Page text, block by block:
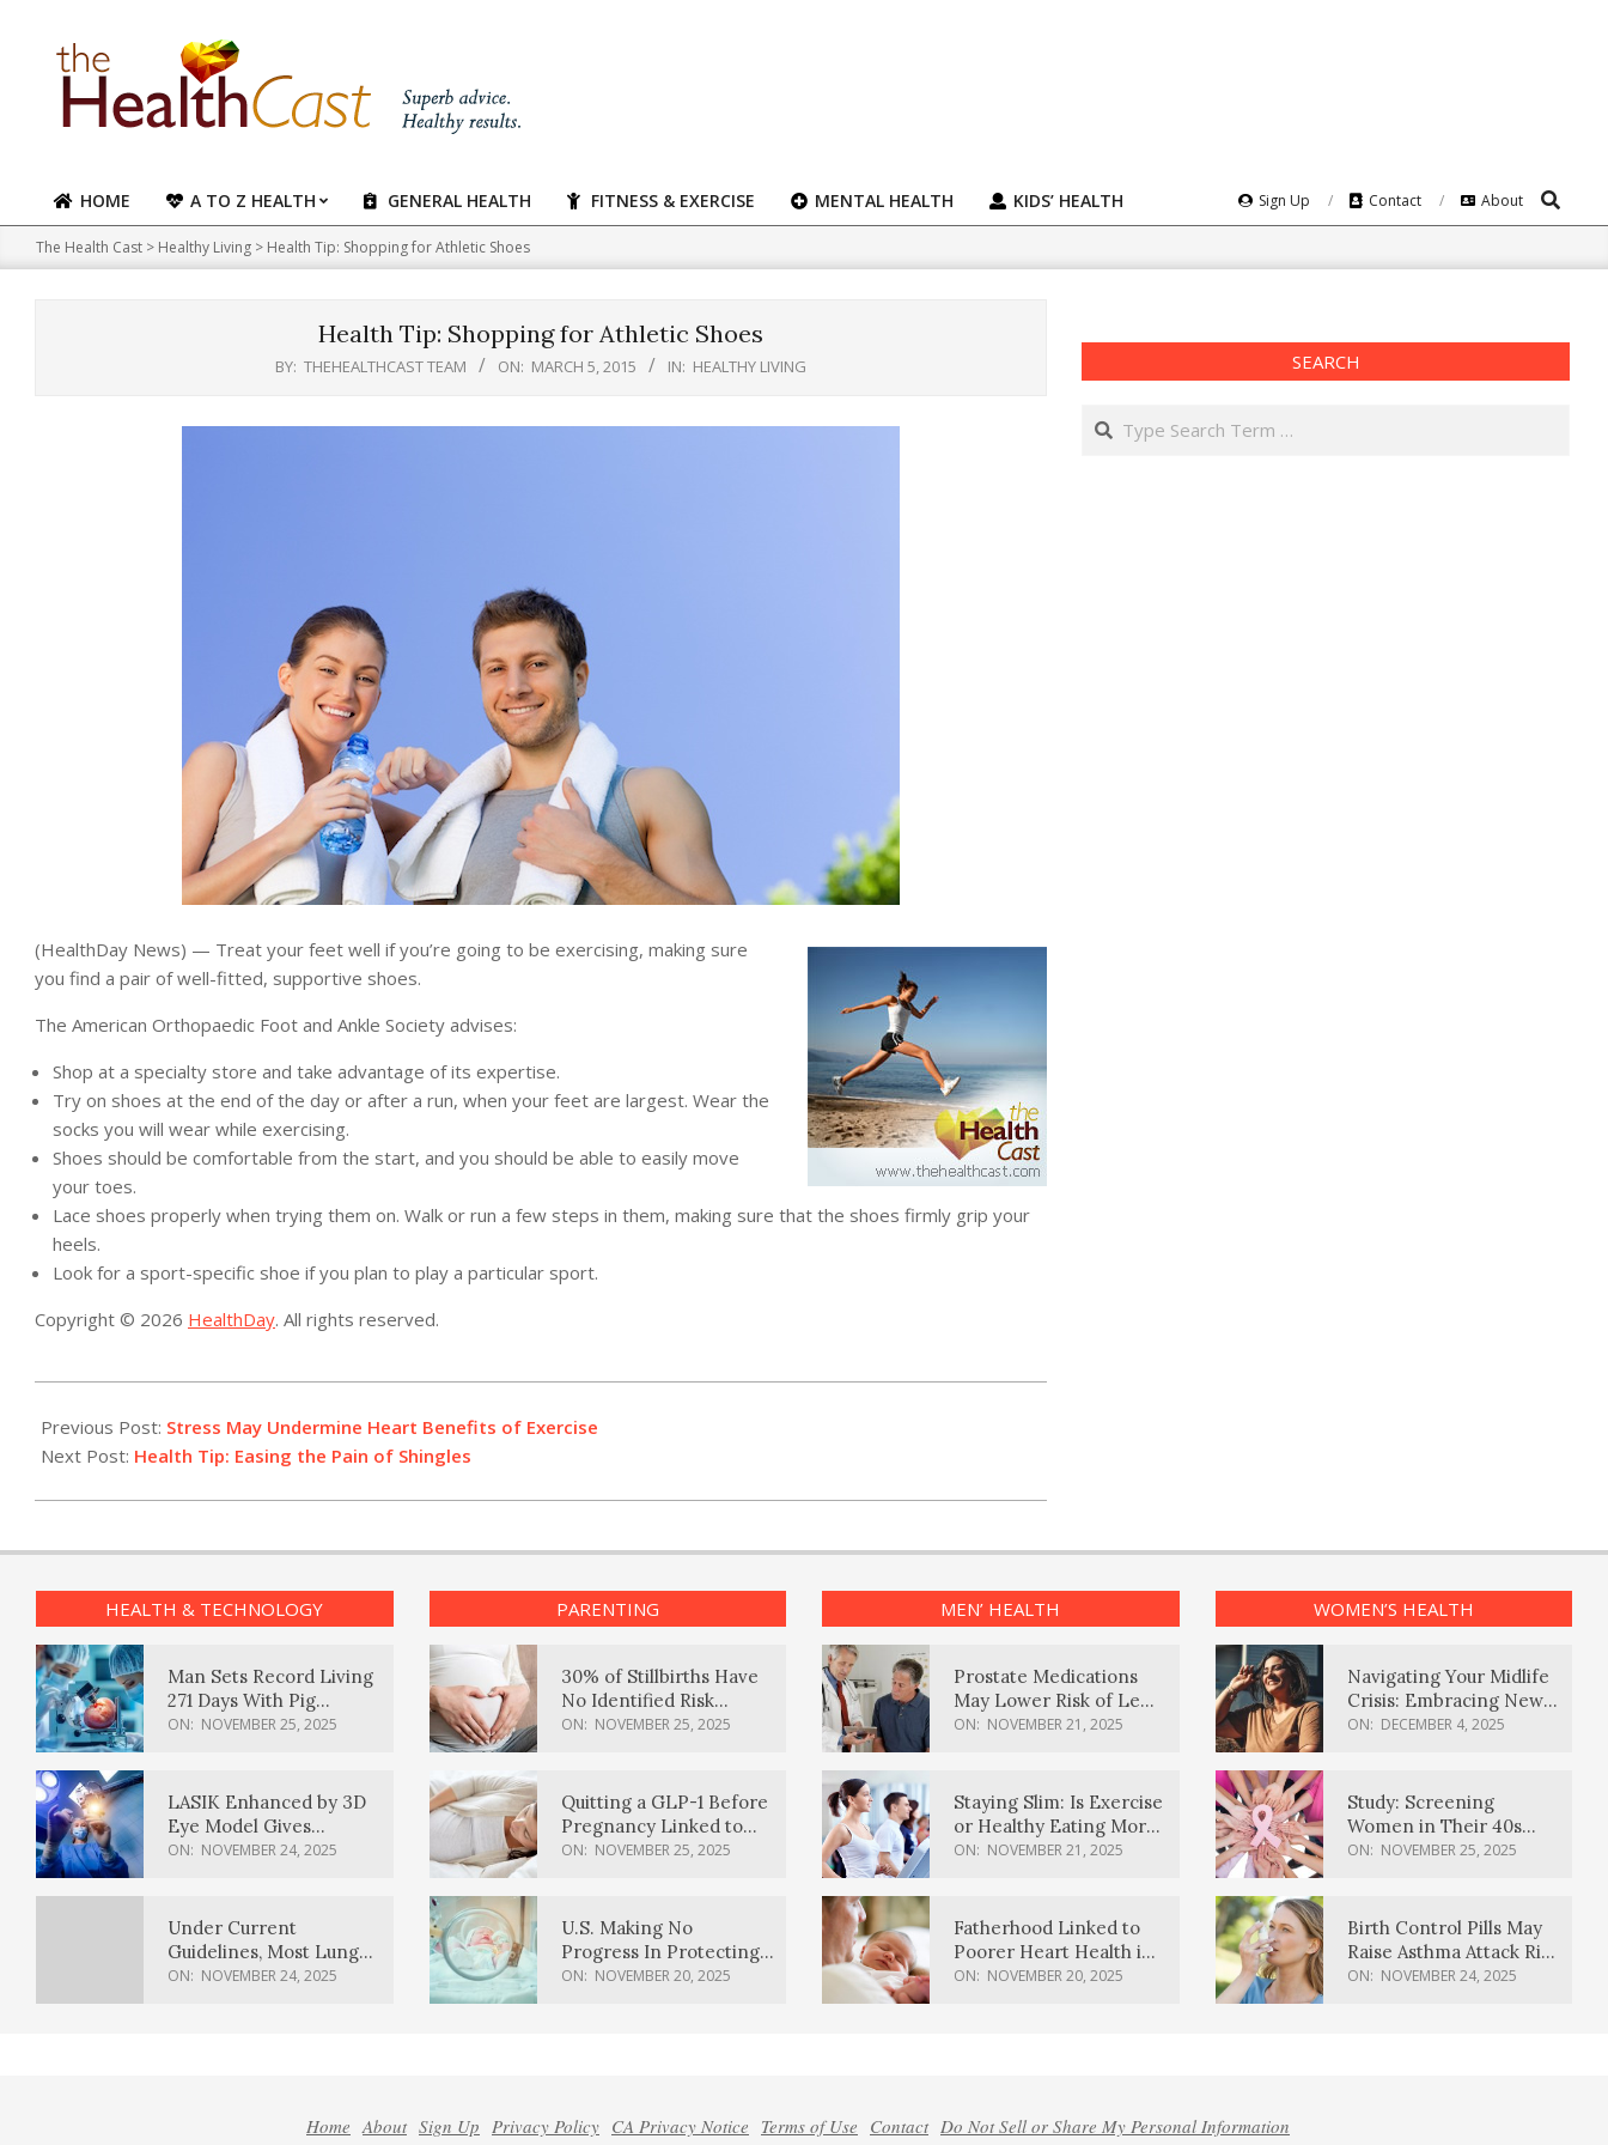
content
Primary
Navigation
Menu
HOME A TO Z HEALTH GENERAL HEALTH FITNESS & EXERCISE MENTAL HEALTH KIDS’ HEALTH Sign Up Contact About Search
The Health Cast > Healthy Living > Health Tip: Shopping for Athletic Shoes
Health Tip: Shopping for Athletic Shoes
BY: THEHEALTHCAST TEAM ON: MARCH 5, 2015 IN: HEALTHY LIVING
(HealthDay News) — Treat your feet well if you’re going to be exercising, making sure
you find a pair of well-fitted, supportive shoes.
The American Orthopaedic Foot and Ankle Society advises:
Shop at a specialty store and take advantage of its expertise.
Try on shoes at the end of the day or after a run, when your feet are largest. Wear the
socks you will wear while exercising.
Shoes should be comfortable from the start, and you should be able to easily move
your toes.
Lace shoes properly when trying them on. Walk or run a few steps in them, making sure that the shoes firmly grip your
heels.
Look for a sport-specific shoe if you plan to play a particular sport.
Copyright © 2026 HealthDay. All rights reserved.
03-
05
Previous Post: Stress May Undermine Heart Benefits of Exercise
Next Post: Health Tip: Easing the Pain of Shingles
SEARCH
Search
HEALTH & TECHNOLOGY
Man Sets Record Living
271 Days With Pig
Kidney Transplant
ON: NOVEMBER 25, 2025
LASIK Enhanced by 3D
Eye Model Gives
Sharper Vision
ON: NOVEMBER 24, 2025
Under Current
Guidelines, Most Lung
Cancer Patients
ON: NOVEMBER 24, 2025
PARENTING
30% of Stillbirths Have
No Identified Risk
Factors, Study Finds
ON: NOVEMBER 25, 2025
Quitting a GLP-1 Before
Pregnancy Linked to
Higher Weight Gain,
ON: NOVEMBER 25, 2025
U.S. Making No
Progress In Protecting
Pregnancy Health,
ON: NOVEMBER 20, 2025
MEN’ HEALTH
Prostate Medications
May Lower Risk of Lewy
Body Dementia
ON: NOVEMBER 21, 2025
Staying Slim: Is Exercise
or Healthy Eating More
Effective?
ON: NOVEMBER 21, 2025
Fatherhood Linked to
Poorer Heart Health in
Men, Study Finds
ON: NOVEMBER 20, 2025
WOMEN’S HEALTH
Navigating Your Midlife
Crisis: Embracing New
Possibilities
ON: DECEMBER 4, 2025
Study: Screening
Women in Their 40s
Reduces Breast Cancer
ON: NOVEMBER 25, 2025
Birth Control Pills May
Raise Asthma Attack Risk
in Young Women
ON: NOVEMBER 24, 2025
Home About Sign Up Privacy Policy CA Privacy Notice Terms of Use Contact Do Not Sell or Share My Personal Information